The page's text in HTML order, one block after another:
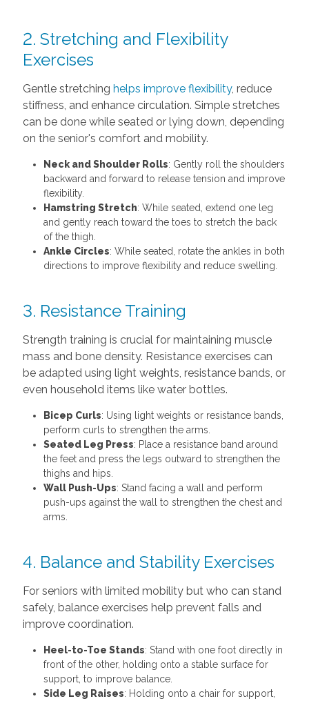
2. Stretching and Flexibility
Exercises
Gentle stretching helps improve flexibility, reduce
stiffness, and enhance circulation. Simple stretches
can be done while seated or lying down, depending
on the senior's comfort and mobility.
Neck and Shoulder Rolls: Gently roll the shoulders
backward and forward to release tension and improve
flexibility.
Hamstring Stretch: While seated, extend one leg
and gently reach toward the toes to stretch the back
of the thigh.
Ankle Circles: While seated, rotate the ankles in both
directions to improve flexibility and reduce swelling.
3. Resistance Training
Strength training is crucial for maintaining muscle
mass and bone density. Resistance exercises can
be adapted using light weights, resistance bands, or
even household items like water bottles.
Bicep Curls: Using light weights or resistance bands,
perform curls to strengthen the arms.
Seated Leg Press: Place a resistance band around
the feet and press the legs outward to strengthen the
thighs and hips.
Wall Push-Ups: Stand facing a wall and perform
push-ups against the wall to strengthen the chest and
arms.
4. Balance and Stability Exercises
For seniors with limited mobility but who can stand
safely, balance exercises help prevent falls and
improve coordination.
Heel-to-Toe Stands: Stand with one foot directly in
front of the other, holding onto a stable surface for
support, to improve balance.
Side Leg Raises: Holding onto a chair for support,